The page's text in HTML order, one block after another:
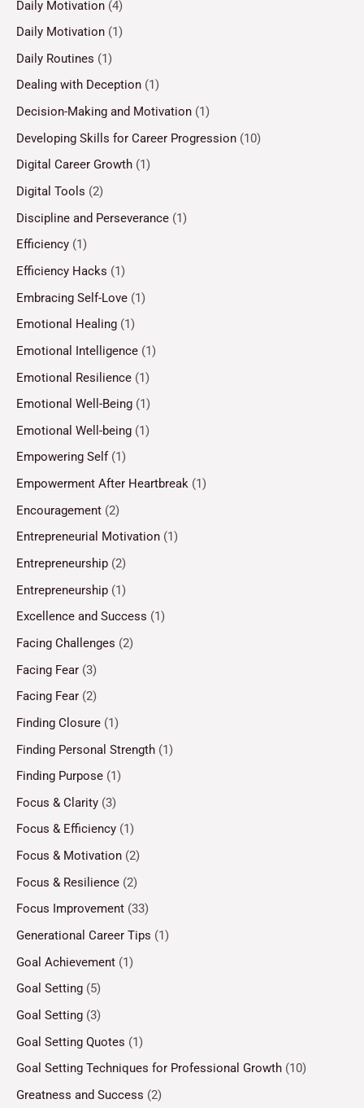
Daily Motivation (4)
Daily Motivation (1)
Daily Routines (1)
Dealing with Deception (1)
Decision-Making and Motivation (1)
Developing Skills for Career Progression (10)
Digital Career Growth (1)
Digital Tools (2)
Discipline and Perseverance (1)
Efficiency (1)
Efficiency Hacks (1)
Embracing Self-Love (1)
Emotional Healing (1)
Emotional Intelligence (1)
Emotional Resilience (1)
Emotional Well-Being (1)
Emotional Well-being (1)
Empowering Self (1)
Empowerment After Heartbreak (1)
Encouragement (2)
Entrepreneurial Motivation (1)
Entrepreneurship (2)
Entrepreneurship (1)
Excellence and Success (1)
Facing Challenges (2)
Facing Fear (3)
Facing Fear (2)
Finding Closure (1)
Finding Personal Strength (1)
Finding Purpose (1)
Focus & Clarity (3)
Focus & Efficiency (1)
Focus & Motivation (2)
Focus & Resilience (2)
Focus Improvement (33)
Generational Career Tips (1)
Goal Achievement (1)
Goal Setting (5)
Goal Setting (3)
Goal Setting Quotes (1)
Goal Setting Techniques for Professional Growth (10)
Greatness and Success (2)